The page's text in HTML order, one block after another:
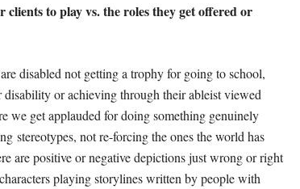
to play vs. the roles they get offered or
disabled not getting a trophy for going to school,
disability or achieving through their ableist viewed
we get applauded for doing something genuinely
stereotypes, not re-forcing the ones the world has
are positive or negative depictions just wrong or right
playing storylines written by people with